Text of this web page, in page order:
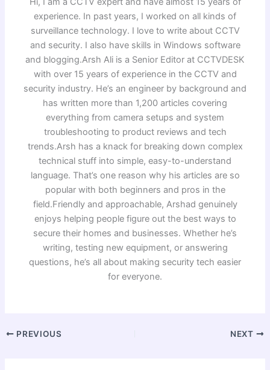
experience. In past years, I worked on all kinds of
surveillance technology. I love to write about CCTV
and security. I also have skills in Windows software
and blogging.Arsh Ali is a Senior Editor at CCTVDESK
with over 15 years of experience in the CCTV and
security industry. He’s an engineer by background and
has written more than 1,200 articles covering
everything from camera setups and system
troubleshooting to product reviews and tech
trends.Arsh has a knack for breaking down complex
technical stuff into simple, easy-to-understand
language. That’s one reason why his articles are so
popular with both beginners and pros in the
field.Friendly and approachable, Arshad genuinely
enjoys helping people figure out the best ways to
secure their homes and businesses. Whether he’s
writing, testing new equipment, or answering
questions, he’s all about making security tech easier
for everyone.
PREVIOUS NEXT